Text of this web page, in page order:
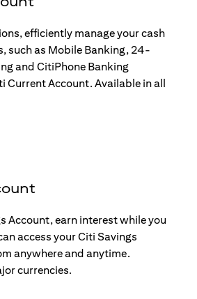
efficiently manage your cash
such as Mobile Banking, 24-
and CitiPhone Banking
Current Account. Available in all
Account, earn interest while you
access your Citi Savings
anywhere and anytime.
currencies.